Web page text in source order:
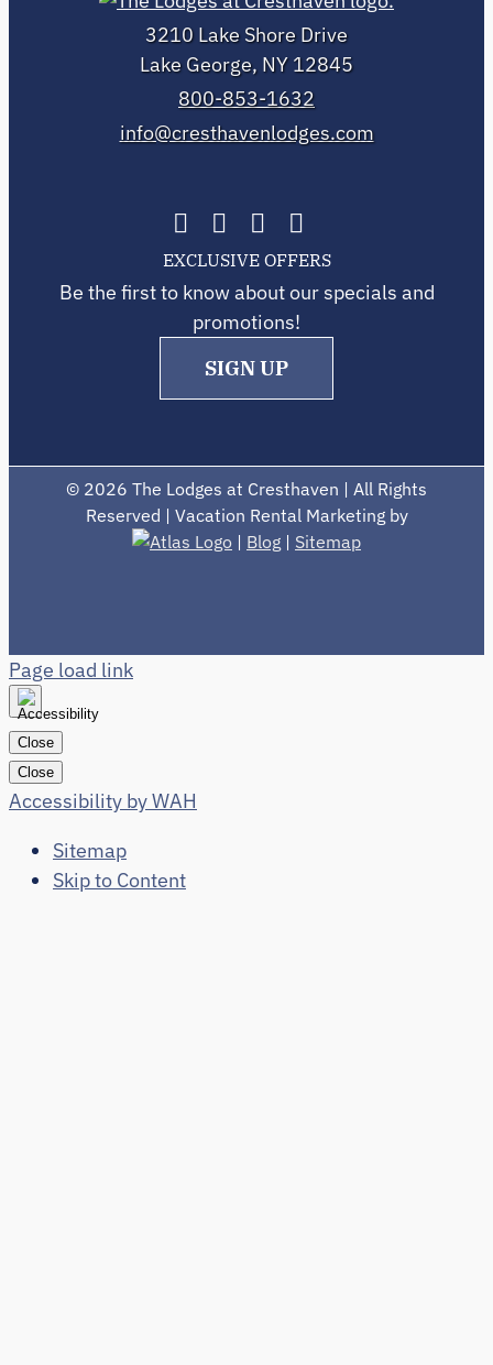
3210 Lake Shore Drive
Lake George, NY 12845
800-853-1632
info@cresthavenlodges.com
EXCLUSIVE OFFERS
Be the first to know about our specials and
promotions!
SIGN UP
© 2026 The Lodges at Cresthaven | All Rights
Reserved | Vacation Rental Marketing by
| Blog | Sitemap
Page load link
Close
Close
Accessibility by WAH
Sitemap
Skip to Content